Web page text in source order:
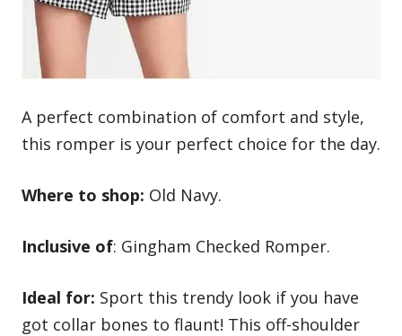
A perfect combination of comfort and style,
this romper is your perfect choice for the day.
Where to shop: Old Navy.
Inclusive of: Gingham Checked Romper.
Ideal for: Sport this trendy look if you have
got collar bones to flaunt! This off-shoulder